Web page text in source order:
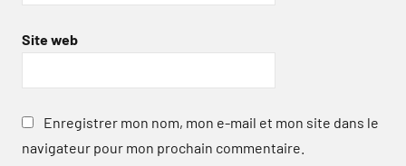
Site web
Enregistrer mon nom, mon e-mail et mon site dans le
navigateur pour mon prochain commentaire.